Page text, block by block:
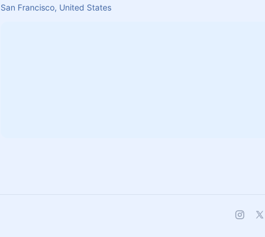
San Francisco, United States